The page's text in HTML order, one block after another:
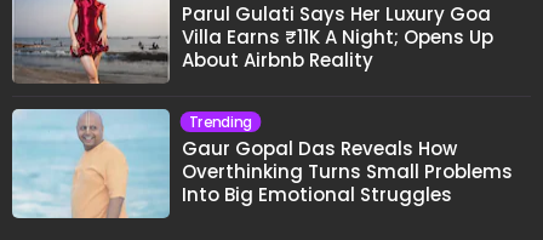
Parul Gulati Says Her Luxury Goa
Villa Earns ₹11K A Night; Opens Up
About Airbnb Reality
Trending
Gaur Gopal Das Reveals How
Overthinking Turns Small Problems
Into Big Emotional Struggles